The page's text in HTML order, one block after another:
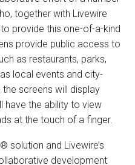
together with Livewire
provide this one-of-a-kind
provide public access to
as restaurants, parks,
local events and city-
screens will display
have the ability to view
at the touch of a finger.
solution and Livewire’s
development